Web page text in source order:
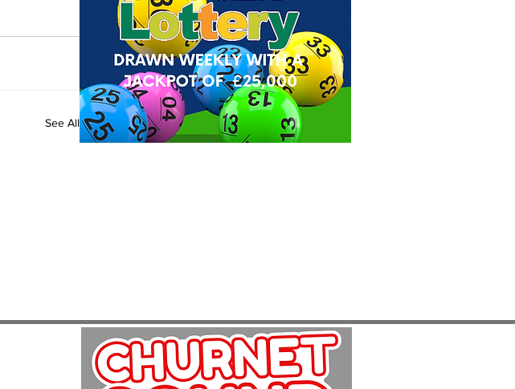
See All